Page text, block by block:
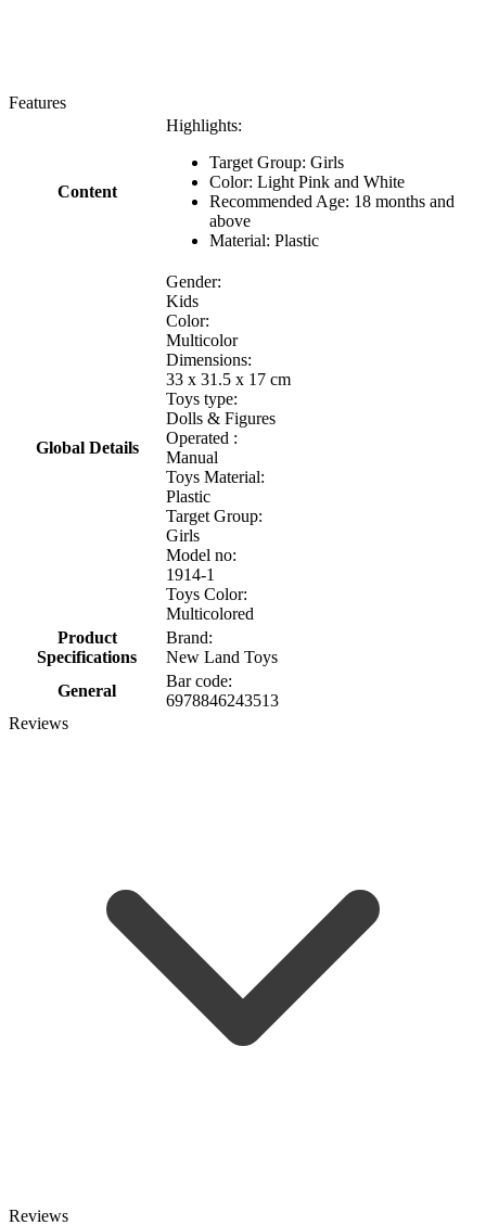
Features
Content
Highlights:
Target Group: Girls
Color: Light Pink and White
Recommended Age: 18 months and
above
Material: Plastic
Global Details
Gender:
Kids
Color:
Multicolor
Dimensions:
33 x 31.5 x 17 cm
Toys type:
Dolls & Figures
Operated :
Manual
Toys Material:
Plastic
Target Group:
Girls
Model no:
1914-1
Toys Color:
Multicolored
Product
Specifications
Brand:
New Land Toys
General
Bar code:
6978846243513
Reviews
Reviews